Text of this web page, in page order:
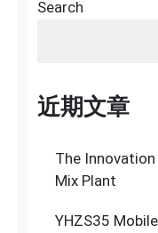
Search
近期文章
The
Mix Plant
YHZS35